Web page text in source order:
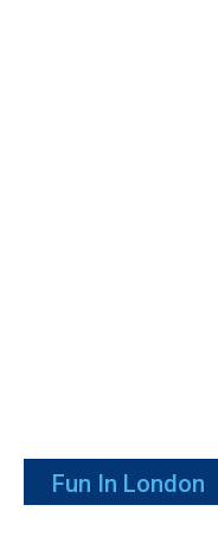
Fun In London